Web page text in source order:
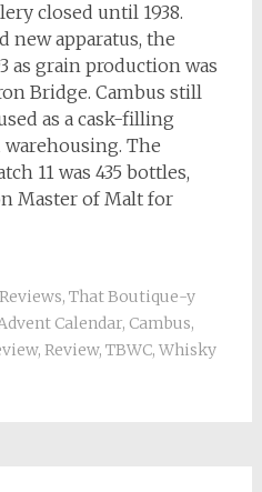
closed until 1938.
new apparatus, the
as grain production was
Bridge. Cambus still
as a cask-filling
The
11 was 435 bottles,
Master of Malt for
Reviews, That Boutique-y
Calendar, Cambus,
, Review, TBWC, Whisky